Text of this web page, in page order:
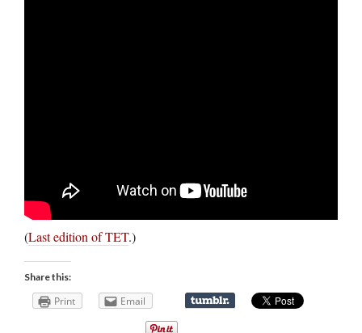
(Last edition of TET.)
Share this:
Print Email